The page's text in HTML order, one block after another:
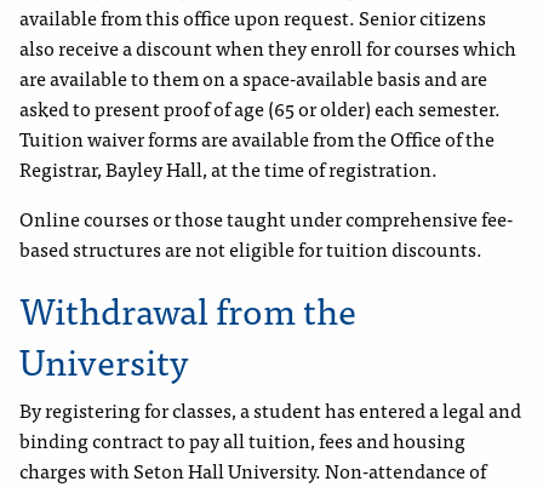
available from this office upon request. Senior citizens
also receive a discount when they enroll for courses which
are available to them on a space-available basis and are
asked to present proof of age (65 or older) each semester.
Tuition waiver forms are available from the Office of the
Registrar, Bayley Hall, at the time of registration.
Online courses or those taught under comprehensive fee-
based structures are not eligible for tuition discounts.
Withdrawal from the
University
By registering for classes, a student has entered a legal and
binding contract to pay all tuition, fees and housing
charges with Seton Hall University. Non-attendance of